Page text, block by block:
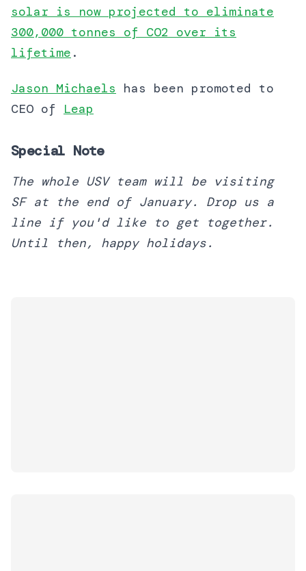
solar is now projected to eliminate
300,000 tonnes of CO2 over its
lifetime .
Jason Michaels has been promoted to
CEO of Leap
Special Note
The whole USV team will be visiting
SF at the end of January. Drop us a
line if you'd like to get together.
Until then, happy holidays.